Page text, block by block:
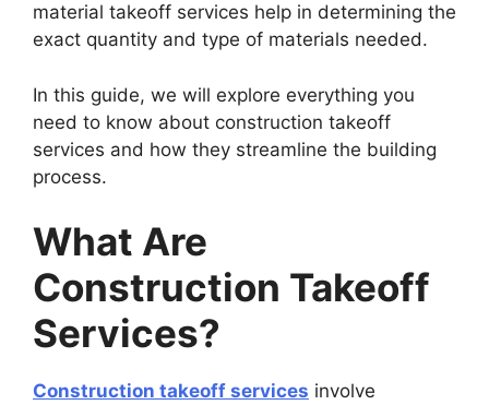
material takeoff services help in determining the
exact quantity and type of materials needed.
In this guide, we will explore everything you
need to know about construction takeoff
services and how they streamline the building
process.
What Are
Construction Takeoff
Services?
Construction takeoff services involve